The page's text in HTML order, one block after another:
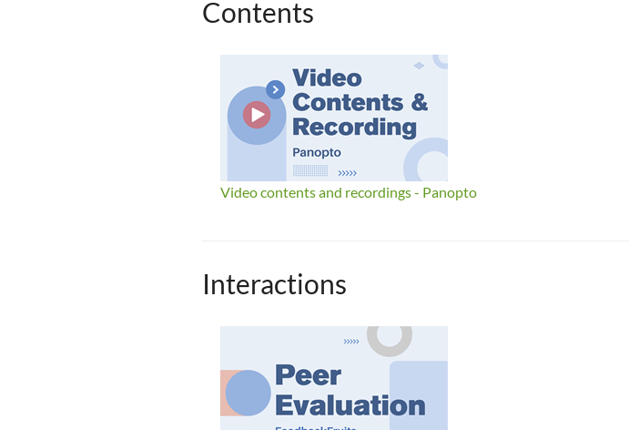
Contents
Video contents and recordings - Panopto
Interactions